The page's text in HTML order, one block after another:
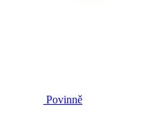
Povinně